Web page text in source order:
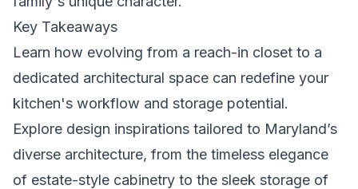
Key Takeaways
Learn how evolving from a reach-in closet to a
dedicated architectural space can redefine your
kitchen's workflow and storage potential.
Explore design inspirations tailored to Maryland’s
diverse architecture, from the timeless elegance
of estate-style cabinetry to the sleek storage of